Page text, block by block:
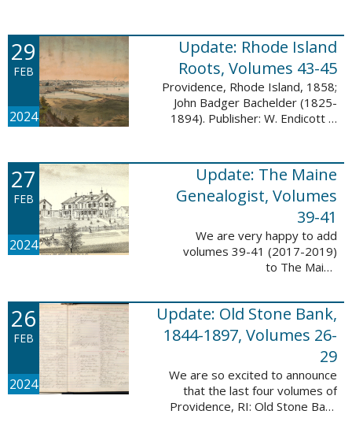
records, and 4,435 searchable
names. The Mayflower ...
29
FEB
2024
Update: Rhode Island
Roots, Volumes 43-45
Providence, Rhode Island, 1858;
John Badger Bachelder (1825-
1894). Publisher: W. Endicott &
happy to announce that we’ve
added ...
27
FEB
2024
Update: The Maine
Genealogist, Volumes
39-41
We are very happy to add
volumes 39-41 (2017-2019)
to The Maine
update adds over 701 pages,
11,693 records, and 11,486
searchable names. Published
since 1977, ...
26
FEB
2024
Update: Old Stone Bank,
1844-1897, Volumes 26-
29
We are so excited to announce
that the last four volumes of
Providence, RI: Old Stone Bank